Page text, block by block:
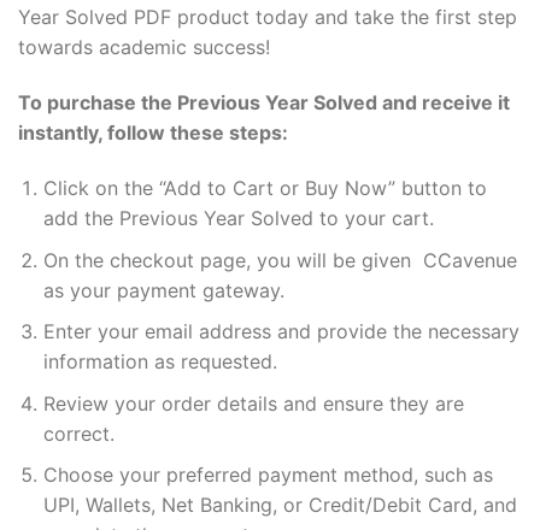
Year Solved PDF product today and take the first step
towards academic success!
To purchase the Previous Year Solved and receive it
instantly, follow these steps:
Click on the “Add to Cart or Buy Now” button to
add the Previous Year Solved to your cart.
On the checkout page, you will be given CCavenue
as your payment gateway.
Enter your email address and provide the necessary
information as requested.
Review your order details and ensure they are
correct.
Choose your preferred payment method, such as
UPI, Wallets, Net Banking, or Credit/Debit Card, and